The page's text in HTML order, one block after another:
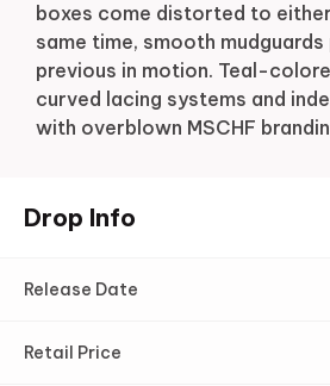
boxes come distorted to
same time, smooth
previous in motion. Teal-
curved lacing systems and
with overblown MSCHF
Drop Info
Release Date
Retail Price